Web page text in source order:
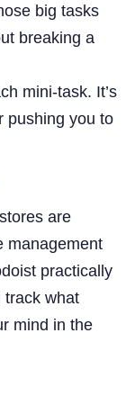
big tasks
breaking a
mini-task. It’s
pushing you to
are
management
practically
track what
mind in the